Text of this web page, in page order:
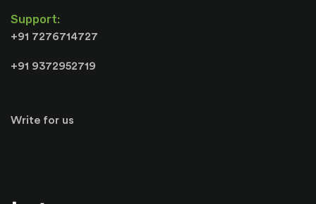
Support:
+91 7276714727
+91 9372952719
Write for us